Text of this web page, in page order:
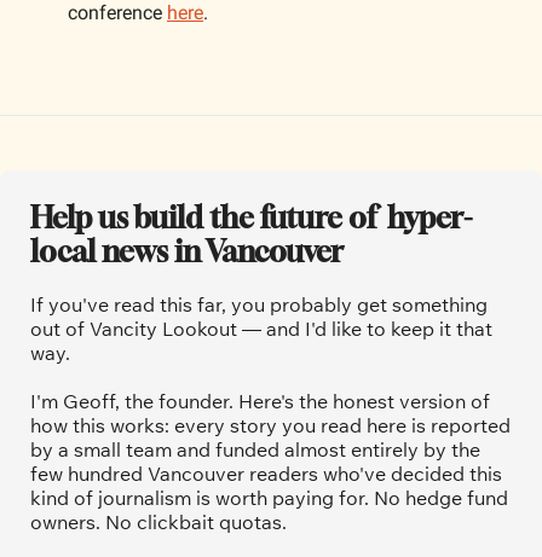
conference here.
Help us build the future of  hyper-
local news in Vancouver
If you've read this far, you probably get something
out of Vancity Lookout — and I'd like to keep it that
way.
I'm Geoff, the founder. Here's the honest version of
how this works: every story you read here is reported
by a small team and funded almost entirely by the
few hundred Vancouver readers who've decided this
kind of journalism is worth paying for. No hedge fund
owners. No clickbait quotas.